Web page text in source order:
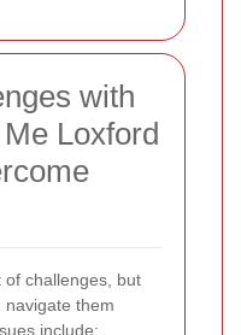
with
Loxford
of challenges, but
navigate them
include: